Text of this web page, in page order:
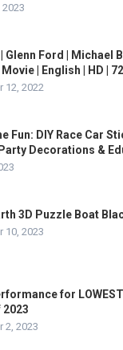
2023
| Glenn Ford | Michael
| English | HD |
12, 2022
Fun: DIY Race Car
Decorations &
3D Puzzle Boat
10, 2023
for
2023
2, 2023